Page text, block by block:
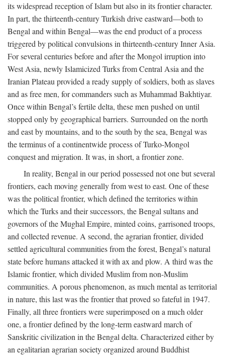
its widespread reception of Islam but also in its frontier character.
In part, the thirteenth-century Turkish drive eastward—both to
Bengal and within Bengal—was the end product of a process
triggered by political convulsions in thirteenth-century Inner Asia.
For several centuries before and after the Mongol irruption into
West Asia, newly Islamicized Turks from Central Asia and the
Iranian Plateau provided a ready supply of soldiers, both as slaves
and as free men, for commanders such as Muhammad Bakhtiyar.
Once within Bengal’s fertile delta, these men pushed on until
stopped only by geographical barriers. Surrounded on the north
and east by mountains, and to the south by the sea, Bengal was
the terminus of a continentwide process of Turko-Mongol
conquest and migration. It was, in short, a frontier zone.
In reality, Bengal in our period possessed not one but several
frontiers, each moving generally from west to east. One of these
was the political frontier, which defined the territories within
which the Turks and their successors, the Bengal sultans and
governors of the Mughal Empire, minted coins, garrisoned troops,
and collected revenue. A second, the agrarian frontier, divided
settled agricultural communities from the forest, Bengal’s natural
state before humans attacked it with ax and plow. A third was the
Islamic frontier, which divided Muslim from non-Muslim
communities. A porous phenomenon, as much mental as territorial
in nature, this last was the frontier that proved so fateful in 1947.
Finally, all three frontiers were superimposed on a much older
one, a frontier defined by the long-term eastward march of
Sanskritic civilization in the Bengal delta. Characterized either by
an egalitarian agrarian society organized around Buddhist